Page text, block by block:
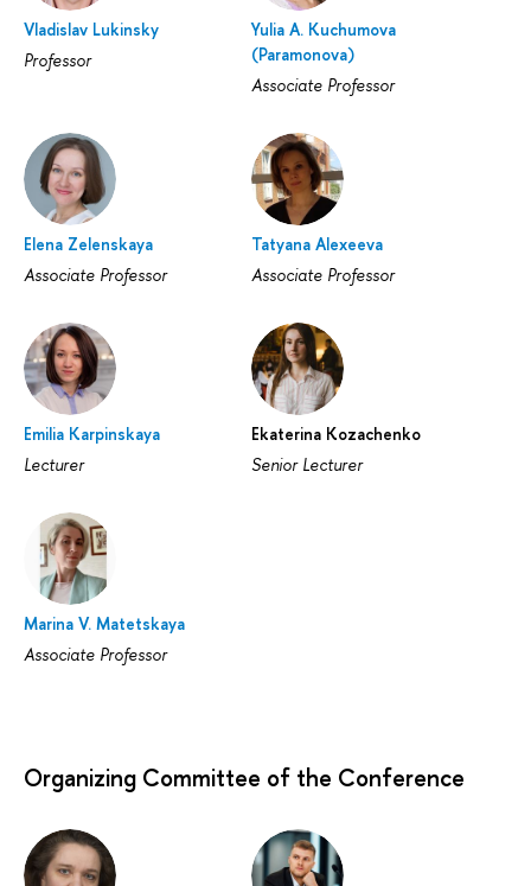
Vladislav Lukinsky
Professor
Yulia A. Kuchumova
(Paramonova)
Associate Professor
Elena Zelenskaya
Associate Professor
Tatyana Alexeeva
Associate Professor
Emilia Karpinskaya
Lecturer
Ekaterina Kozachenko
Senior Lecturer
Marina V. Matetskaya
Associate Professor
Organizing Committee of the Conference